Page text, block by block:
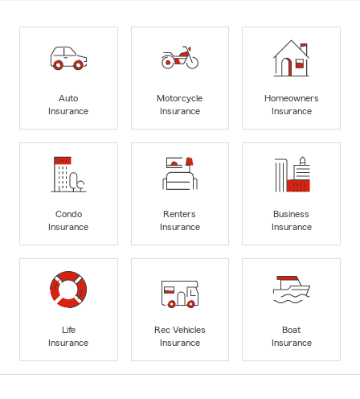
Auto
Insurance
Motorcycle
Insurance
Homeowners
Insurance
Condo
Insurance
Renters
Insurance
Business
Insurance
Life
Insurance
Rec Vehicles
Insurance
Boat
Insurance